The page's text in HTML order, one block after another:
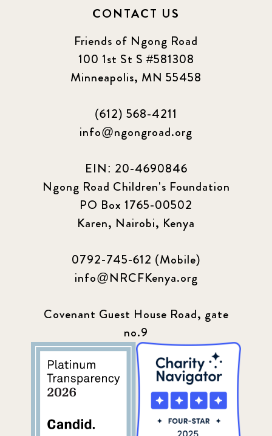
CONTACT US
Friends of Ngong Road
100 1st St S #581308
Minneapolis, MN 55458
(612) 568-4211
info@ngongroad.org
EIN: 20-4690846
Ngong Road Children's Foundation
PO Box 1765-00502
Karen, Nairobi, Kenya
0792-745-612 (Mobile)
info@NRCFKenya.org
Covenant Guest House Road, gate
no.9